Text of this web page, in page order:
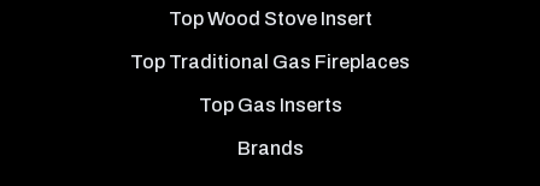
Top Wood Stove Insert
Top Traditional Gas Fireplaces
Top Gas Inserts
Brands